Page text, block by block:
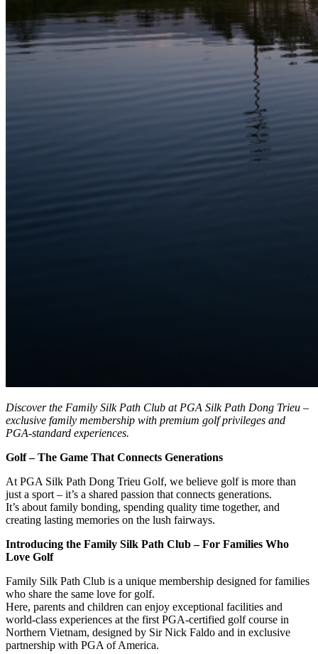
Discover the Family Silk Path Club at PGA Silk Path Dong Trieu –
exclusive family membership with premium golf privileges and
PGA-standard experiences.
Golf – The Game That Connects Generations
At PGA Silk Path Dong Trieu Golf, we believe golf is more than
just a sport – it’s a shared passion that connects generations.
It’s about family bonding, spending quality time together, and
creating lasting memories on the lush fairways.
Introducing the Family Silk Path Club – For Families Who
Love Golf
Family Silk Path Club is a unique membership designed for families
who share the same love for golf.
Here, parents and children can enjoy exceptional facilities and
world-class experiences at the first PGA-certified golf course in
Northern Vietnam, designed by Sir Nick Faldo and in exclusive
partnership with PGA of America.